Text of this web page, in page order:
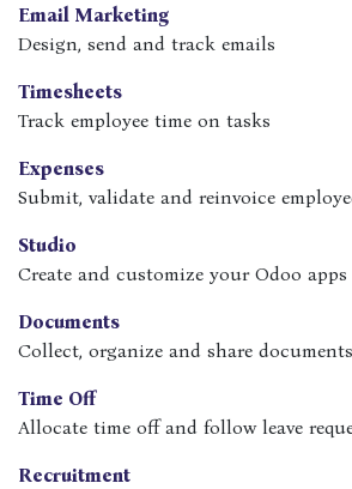
Email Marketing
Design, send and track emails
Timesheets
Track employee time on tasks
Expenses
Submit, validate and reinvoice
Studio
Create and customize your Odoo apps
Documents
Collect, organize and share
Time Off
Allocate time off and follow leave
Recruitment